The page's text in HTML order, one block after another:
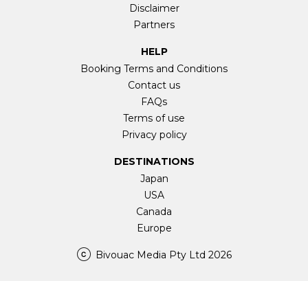
Bivouac Media Pty Ltd 2026
Disclaimer
Partners
HELP
Booking Terms and Conditions
Contact us
FAQs
Terms of use
Privacy policy
DESTINATIONS
Japan
USA
Canada
Europe